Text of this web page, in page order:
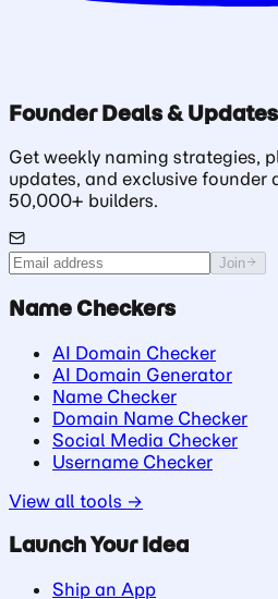
Founder Deals & Updates
Get weekly naming strategies,
updates, and exclusive founder
50,000+ builders.
Join
Name Checkers
AI Domain Checker
AI Domain Generator
Name Checker
Domain Name Checker
Social Media Checker
Username Checker
View all tools →
Launch Your Idea
Ship an App